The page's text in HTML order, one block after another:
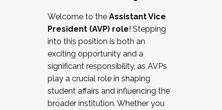
Working and operating with labor
relations/collective bargaining
Collaborating with academic affairs
Navigating politics
New laws and policies
Mental health of students/staff
...And much more.
Welcome to the Assistant Vice
President (AVP) role! Stepping
into this position is both an
exciting opportunity and a
significant responsibility, as AVPs
play a crucial role in shaping
student affairs and influencing the
broader institution. Whether you